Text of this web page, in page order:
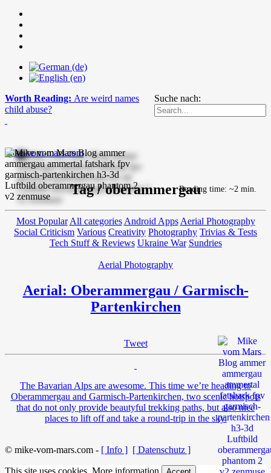
Suche nach:
Worth Reading: Are weird names
child abuse?
mike-vom-mars.com
Tag / oberammergau
Most Popular All categories Android Apps Aerial Photography
Social Criticism Various Creativity Photography Trivias & Tests
Tech Stuff & Reviews Ukraine War Sundries
Aerial Photography
Aerial: Oberammergau / Garmisch-
Partenkirchen
Tweet
Reading time: ~2 min.
The Bavarian Alps are awesome. This time we’re heading to
Oberammergau and Garmisch-Partenkirchen, two scenic hotspots
that do not only provide beautyful trekking paths, but also nice
places to lift off and take a round-trip in the sky.
© mike-vom-mars.com - [ Info ] [ Datenschutz ]
This site uses cookies. More information